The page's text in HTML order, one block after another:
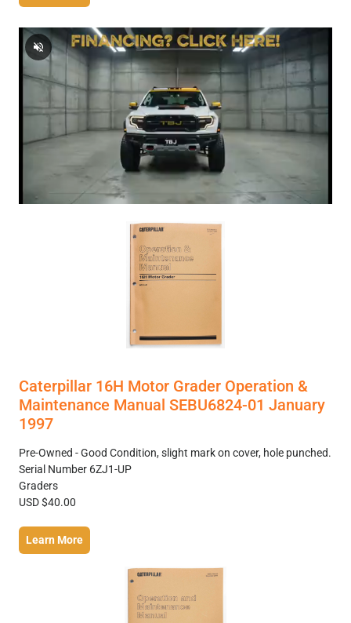
Caterpillar 16H Motor Grader Operation &
Maintenance Manual SEBU6824-01 January
1997
Pre-Owned - Good Condition, slight mark on cover, hole punched.
Serial Number 6ZJ1-UP
Graders
USD $40.00
Learn More